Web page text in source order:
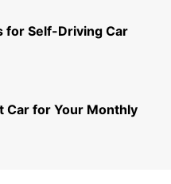
for Self-Driving Car
Car for Your Monthly